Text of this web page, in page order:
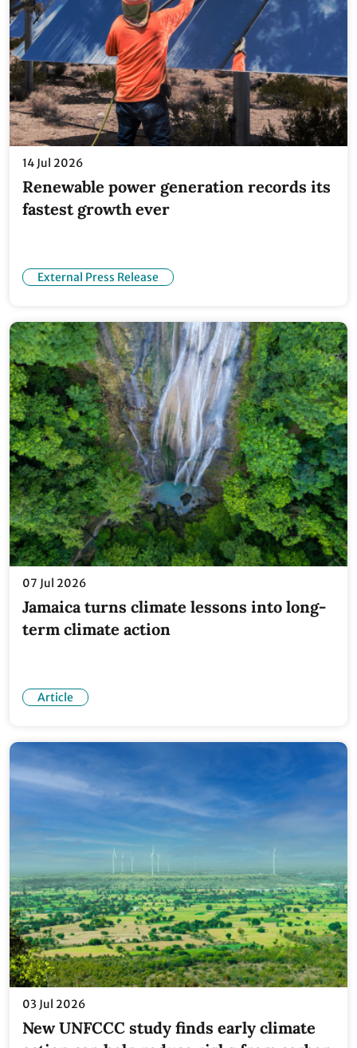
14 Jul 2026
Renewable power generation records its
fastest growth ever
External Press Release
07 Jul 2026
Jamaica turns climate lessons into long-
term climate action
Article
03 Jul 2026
New UNFCCC study finds early climate